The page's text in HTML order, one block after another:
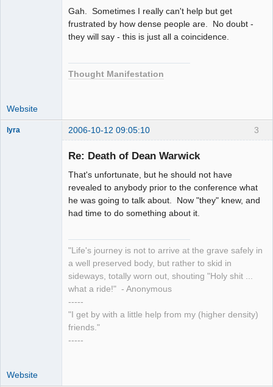
Gah. Sometimes I really can't help but get
frustrated by how dense people are. No doubt -
they will say - this is just all a coincidence.
Thought Manifestation
Website
3
lyra 2006-10-12 09:05:10
Re: Death of Dean Warwick
That's unfortunate, but he should not have
revealed to anybody prior to the conference what
he was going to talk about. Now "they" knew, and
had time to do something about it.
"Life's journey is not to arrive at the grave safely in
a well preserved body, but rather to skid in
sideways, totally worn out, shouting "Holy shit ...
what a ride!" - Anonymous
-----
"I get by with a little help from my (higher density)
friends."
-----
Website